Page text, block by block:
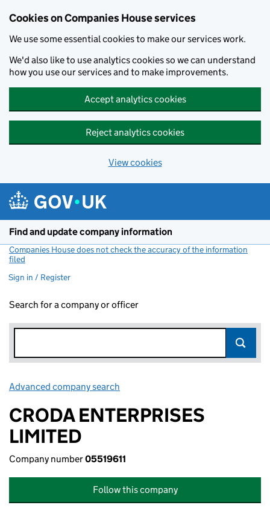
Cookies on Companies House services
We use some essential cookies to make our services work.
We'd also like to use analytics cookies so we can understand
how you use our services and to make improvements.
Accept analytics cookies
Reject analytics cookies
View cookies
Find and update company information
Companies House does not check the accuracy of the information
filed
Sign in / Register
Search for a company or officer
Advanced company search
CRODA ENTERPRISES
LIMITED
Company number05519611
Follow this company